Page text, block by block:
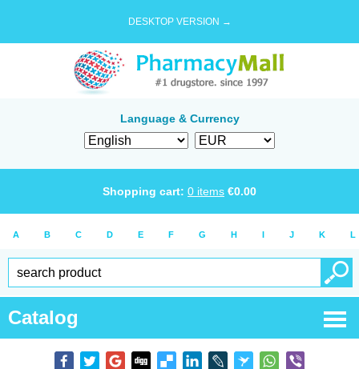
DESKTOP VERSION →
Language & Currency
Shopping cart: 0 items €0.00
A B C D E F G H I J K L
Catalog